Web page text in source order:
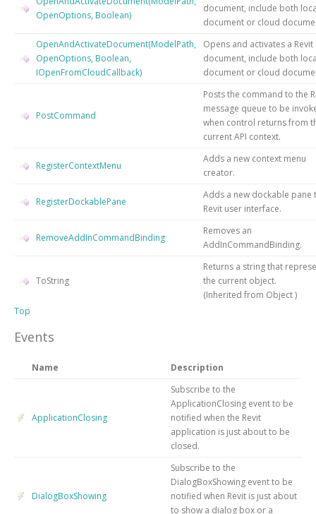
OpenOptions, Boolean)
document, include both
document or cloud
OpenAndActivateDocument(ModelPath,
OpenOptions, Boolean,
IOpenFromCloudCallback)
Opens and activates a Revit
document, include both
document or cloud
PostCommand
Posts the command to the
message queue to be
when control returns from
current API context.
RegisterContextMenu
Adds a new context menu
creator.
RegisterDockablePane
Adds a new dockable pane
Revit user interface.
RemoveAddInCommandBinding
Removes an
AddInCommandBinding.
ToString
Returns a string that
the current object.
(Inherited from Object)
Top
Events
Name Description
ApplicationClosing
Subscribe to the
ApplicationClosing event to be
notified when the Revit
application is just about to be
closed.
DialogBoxShowing
Subscribe to the
DialogBoxShowing event to be
notified when Revit is just about
to show a dialog box or a